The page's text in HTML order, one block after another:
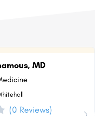
MD
(0 Reviews)